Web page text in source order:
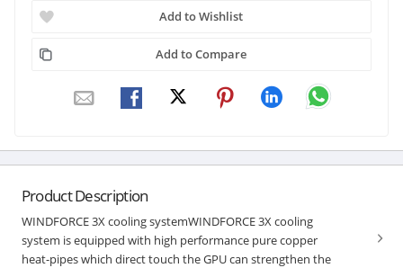
Add to Wishlist
Add to Compare
Product Description
WINDFORCE 3X cooling systemWINDFORCE 3X cooling
system is equipped with high performance pure copper
heat-pipes which direct touch the GPU can strengthen the